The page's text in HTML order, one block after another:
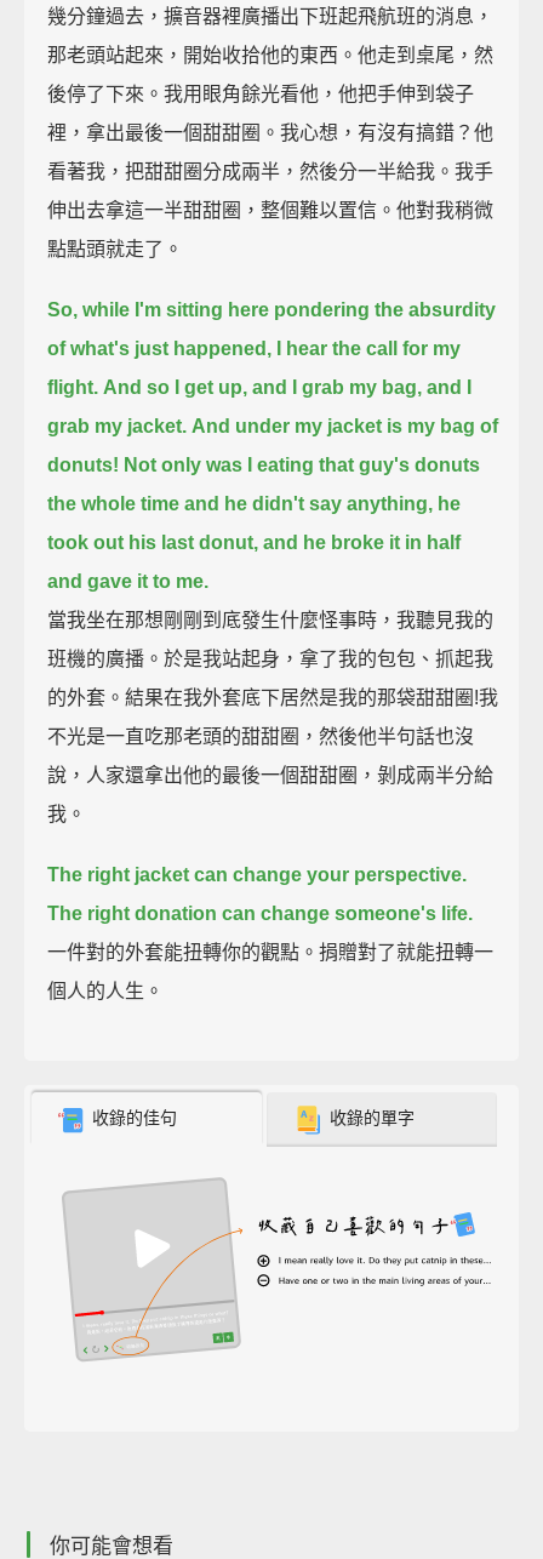
幾分鐘過去，擴音器裡廣播出下班起飛航班的消息，
那老頭站起來，開始收拾他的東西。他走到桌尾，然
後停了下來。我用眼角餘光看他，他把手伸到袋子
裡，拿出最後一個甜甜圈。我心想，有沒有搞錯？他
看著我，把甜甜圈分成兩半，然後分一半給我。我手
伸出去拿這一半甜甜圈，整個難以置信。他對我稍微
點點頭就走了。
So, while I'm sitting here pondering the absurdity
of what's just happened,
I hear the call for my
flight. And so I get up, and I grab my bag, and I
grab my jacket. And under my jacket is my bag of
donuts! Not only was I eating that guy's donuts
the whole time and he didn't say anything, he
took out his last donut, and he broke it in half
and gave it to me.
當我坐在那想剛剛到底發生什麼怪事時，我聽見我的
班機的廣播。於是我站起身，拿了我的包包、抓起我
的外套。結果在我外套底下居然是我的那袋甜甜圈!我
不光是一直吃那老頭的甜甜圈，然後他半句話也沒
說，人家還拿出他的最後一個甜甜圈，剝成兩半分給
我。
The right jacket can change your perspective.
The right donation can change someone's life.
一件對的外套能扭轉你的觀點。捐贈對了就能扭轉一
個人的人生。
收錄的佳句 收錄的單字
你可能會想看